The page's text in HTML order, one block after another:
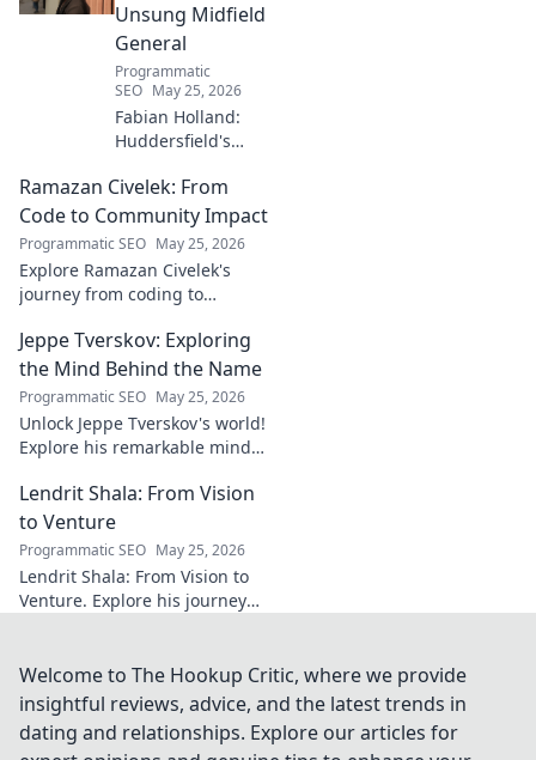
Unsung Midfield
General
Programmatic
SEO May 25, 2026
Fabian Holland:
Huddersfield's
General. Discover
the overlooked
brilliance of the
Terrier's crucial
midfielder.
Ramazan Civelek: From
Code to Community Impact
Programmatic SEO May 25, 2026
Explore Ramazan Civelek's
journey from coding to
Discover his story and the
power of technology for good.
Jeppe Tverskov: Exploring
the Mind Behind the Name
Programmatic SEO May 25, 2026
Unlock Jeppe Tverskov's world!
Explore his remarkable mind,
legacy and discover the man
behind the name.
Lendrit Shala: From Vision
to Venture
Programmatic SEO May 25, 2026
Lendrit Shala: From Vision to
Venture. Explore his journey
inspiration!
Welcome to The Hookup Critic, where we provide
insightful reviews, advice, and the latest trends in
dating and relationships. Explore our articles for